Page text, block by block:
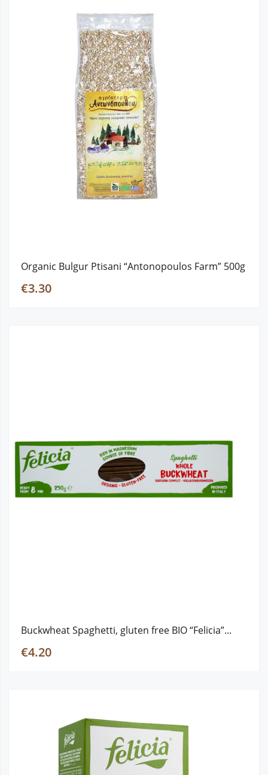
Organic Bulgur Ptisani “Antonopoulos Farm” 500g
€3.30
Buckwheat Spaghetti, gluten free ΒΙΟ “Felicia”...
€4.20